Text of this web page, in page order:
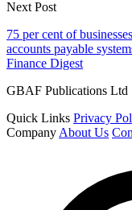
Next Post
75 per cent of
accounts payable
Finance Digest
GBAF Publications Ltd
Quick Links Privacy
Company About Us